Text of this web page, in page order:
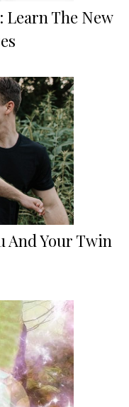
Learn The New
And Your Twin